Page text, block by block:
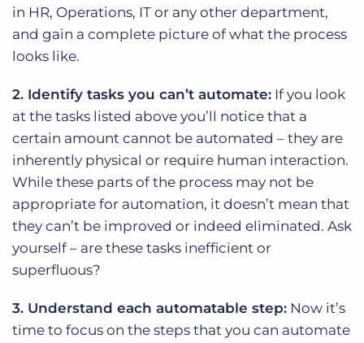
in HR, Operations, IT or any other department,
and gain a complete picture of what the process
looks like.
2. Identify tasks you can’t automate: If you look
at the tasks listed above you’ll notice that a
certain amount cannot be automated – they are
inherently physical or require human interaction.
While these parts of the process may not be
appropriate for automation, it doesn’t mean that
they can’t be improved or indeed eliminated. Ask
yourself – are these tasks inefficient or
superfluous?
3. Understand each automatable step: Now it’s
time to focus on the steps that you can automate